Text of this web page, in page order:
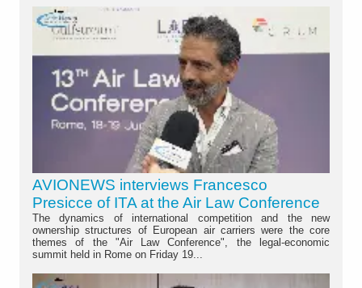
AVIONEWS interviews Francesco
Presicce of ITA at the Air Law Conference
The dynamics of international competition and the new
ownership structures of European air carriers were the core
themes of the "Air Law Conference", the legal-economic
summit held in Rome on Friday 19...